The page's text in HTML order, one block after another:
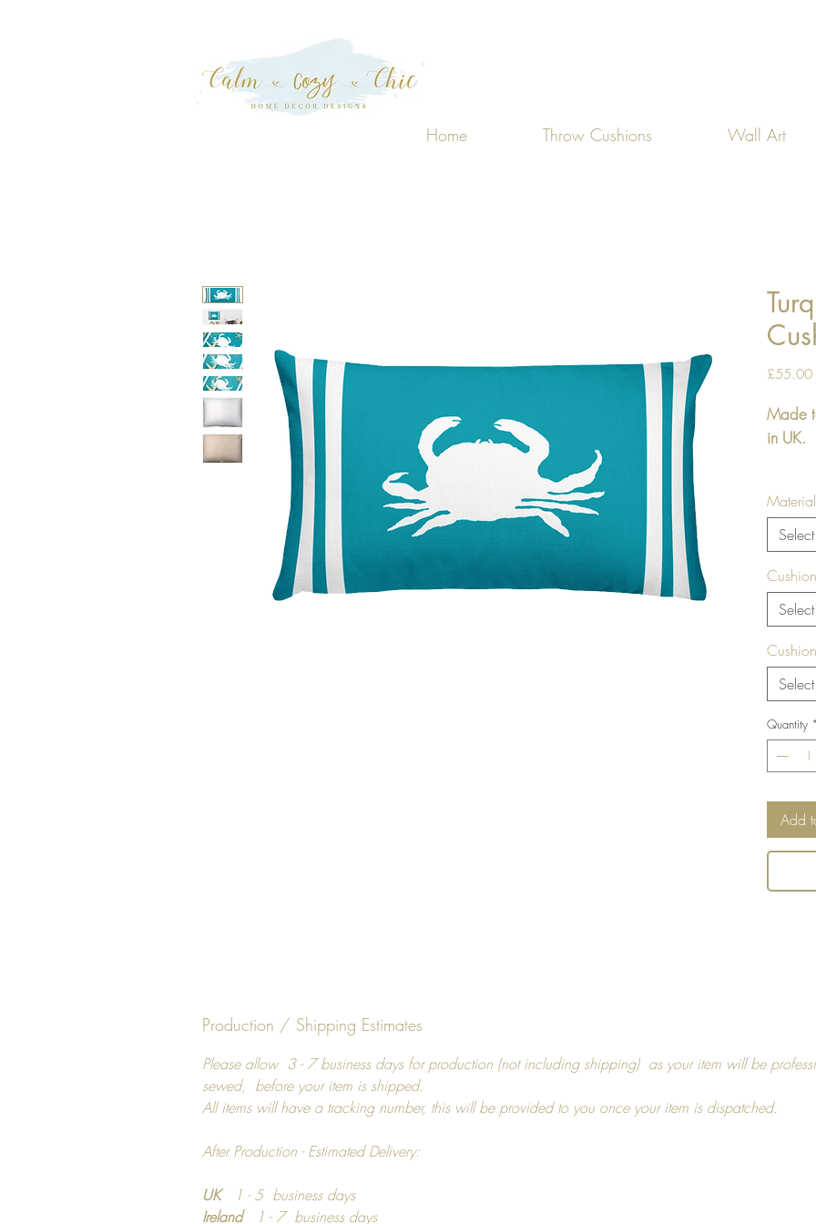
Home Throw Cushions Wall Art
£55.00
Made
in UK.
printed
Size /
22"
Soft
Can
an
you,
14
For
Material
Select
Select
Select
Quantity
Add
Production / Shipping Estimates
Please allow 3 - 7 business days for production (not including shipping) as your item will be
sewed, before your item is shipped.
All items will have a tracking number, this will be provided to you once your item is dispatched.
After Production - Estimated Delivery:
UK1 - 5 business days
Ireland
1 - 7 business days